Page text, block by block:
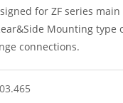
for ZF series main
Mounting type
connections.